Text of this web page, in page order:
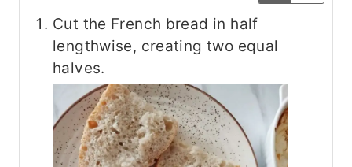
Cut the French bread in half
lengthwise, creating two equal
halves.